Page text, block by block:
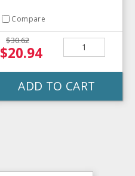
Compare
$30.62
$20.94
ADD TO CART